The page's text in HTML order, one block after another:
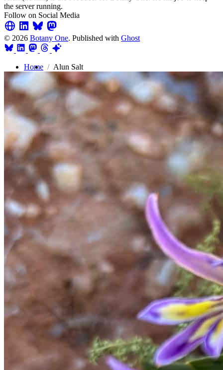
the server running.
Follow on Social Media
© 2026 Botany One. Published with Ghost
Home Alun Salt